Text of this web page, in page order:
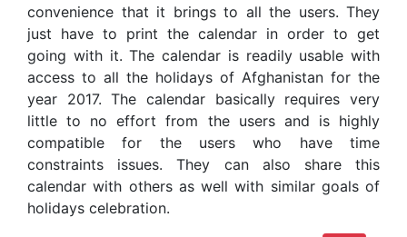
convenience that it brings to all the users. They
just have to print the calendar in order to get
going with it. The calendar is readily usable with
access to all the holidays of Afghanistan for the
year 2017. The calendar basically requires very
little to no effort from the users and is highly
compatible for the users who have time
constraints issues. They can also share this
calendar with others as well with similar goals of
holidays celebration.